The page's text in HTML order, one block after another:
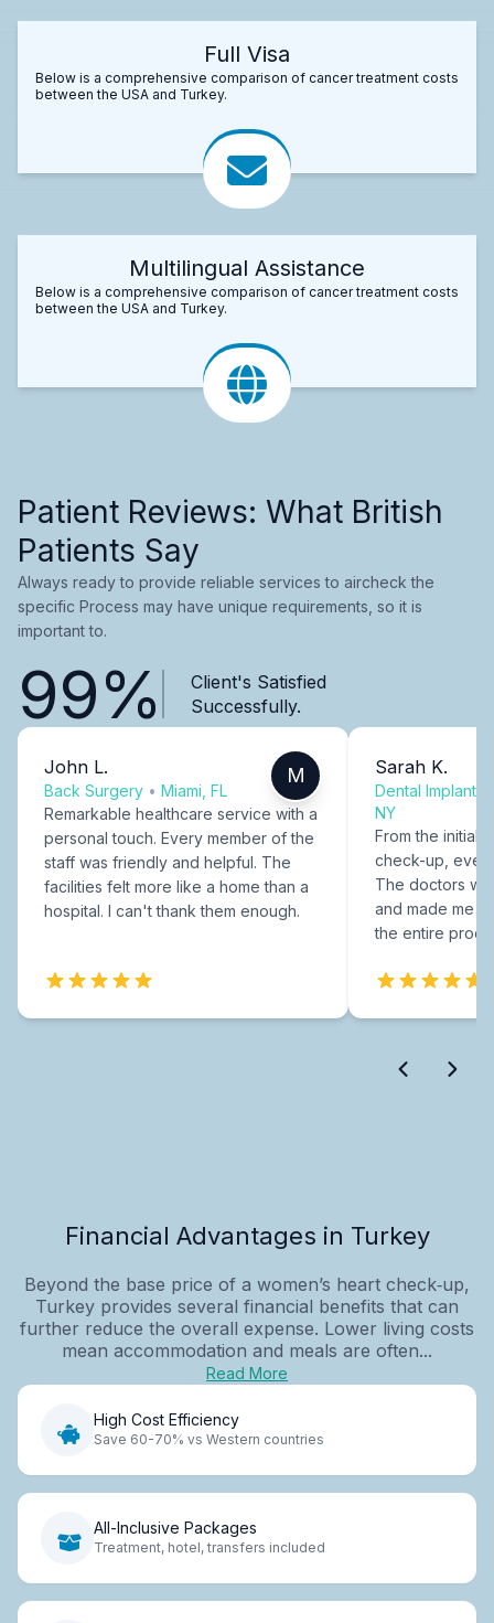
Full Visa
Below is a comprehensive comparison of cancer treatment costs
between the USA and Turkey.
Multilingual Assistance
Below is a comprehensive comparison of cancer treatment costs
between the USA and Turkey.
Patient Reviews: What British
Patients Say
Always ready to provide reliable services to aircheck the
specific Process may have unique requirements, so it is
important to.
99%
Client's Satisfied
Successfully.
John L.
Back Surgery • Miami, FL
M
Remarkable healthcare service with a
personal touch. Every member of the
staff was friendly and helpful. The
facilities felt more like a home than a
hospital. I can't thank them enough.
Sarah K.
Dental Implants
NY
From the initial
check-up,
The doctors
and made me
the entire
Financial Advantages in Turkey
Beyond the base price of a women’s heart check‑up,
Turkey provides several financial benefits that can
further reduce the overall expense. Lower living costs
mean accommodation and meals are often...
Read More
High Cost Efficiency
Save 60-70% vs Western countries
All-Inclusive Packages
Treatment, hotel, transfers included